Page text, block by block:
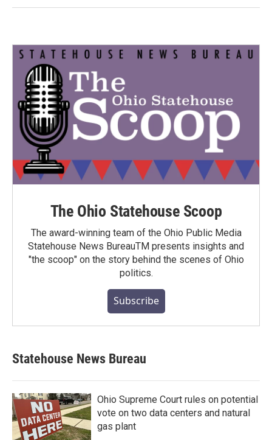
The Ohio Statehouse Scoop
The award-winning team of the Ohio Public Media
Statehouse News BureauTM presents insights and
"the scoop" on the story behind the scenes of Ohio
politics.
Subscribe
Statehouse News Bureau
Ohio Supreme Court rules on potential
vote on two data centers and natural
gas plant